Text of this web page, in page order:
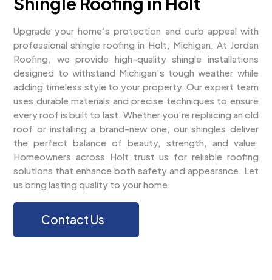
Upgrade your home’s protection and curb appeal with
professional shingle roofing in Holt, Michigan. At Jordan
Roofing, we provide high-quality shingle installations
designed to withstand Michigan’s tough weather while
adding timeless style to your property. Our expert team
uses durable materials and precise techniques to ensure
every roof is built to last. Whether you’re replacing an old
roof or installing a brand-new one, our shingles deliver
the perfect balance of beauty, strength, and value.
Homeowners across Holt trust us for reliable roofing
solutions that enhance both safety and appearance. Let
us bring lasting quality to your home.
Contact Us